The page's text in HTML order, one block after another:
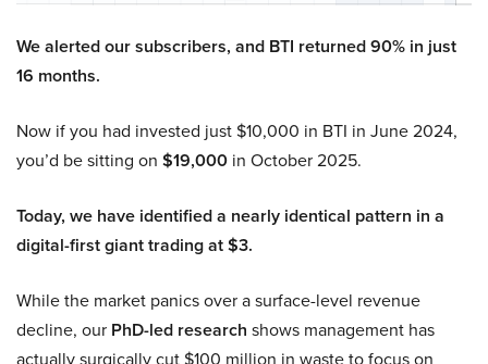
We alerted our subscribers, and BTI returned 90% in just
16 months.
Now if you had invested just $10,000 in BTI in June 2024,
you’d be sitting on $19,000 in October 2025.
Today, we have identified a nearly identical pattern in a
digital-first giant trading at $3.
While the market panics over a surface-level revenue
decline, our PhD-led research shows management has
actually surgically cut $100 million in waste to focus on